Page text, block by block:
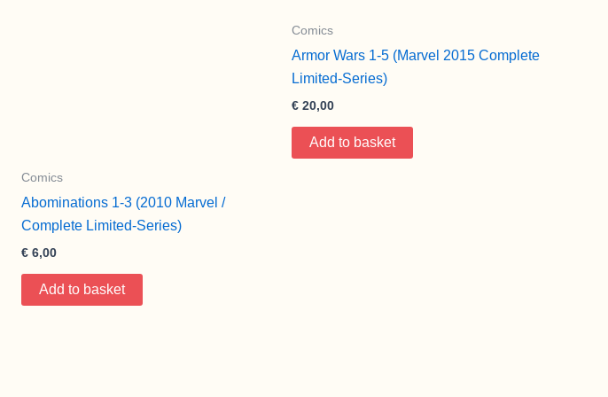
Comics
Abominations 1-3 (2010 Marvel /
Complete Limited-Series)
€ 6,00
Add to basket
Comics
Armor Wars 1-5 (Marvel 2015 Complete
Limited-Series)
€ 20,00
Add to basket